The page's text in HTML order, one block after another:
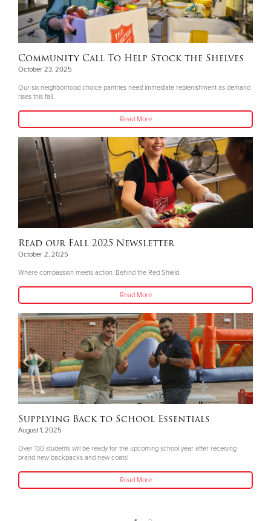
Community Call To Help Stock the Shelves
October 23, 2025
Our six neighborhood choice pantries need immediate replenishment as demand
rises this fall.
Read More
Read our Fall 2025 Newsletter
October 2, 2025
Where compassion meets action. Behind the Red Shield.
Read More
Supplying Back to School Essentials
August 1, 2025
Over 130 students will be ready for the upcoming school year after receiving
brand new backpacks and new coats!
Read More